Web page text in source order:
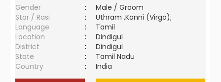
Gender
:
Male / Groom
Star / Rasi
:
Uthram ,Kanni (Virgo);
Language
:
Tamil
Location
:
Dindigul
District
:
Dindigul
State
:
Tamil Nadu
Country
: India